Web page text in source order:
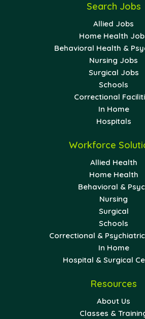
Search Jobs
Allied Jobs
Home Health
Behavioral Health &
Nursing Jobs
Surgical Jobs
Schools
Correctional
In Home
Hospitals
Workforce
Allied Health
Home Health
Behavioral &
Nursing
Surgical
Schools
Correctional &
In Home
Hospital & Surgical
Resources
About Us
Classes &